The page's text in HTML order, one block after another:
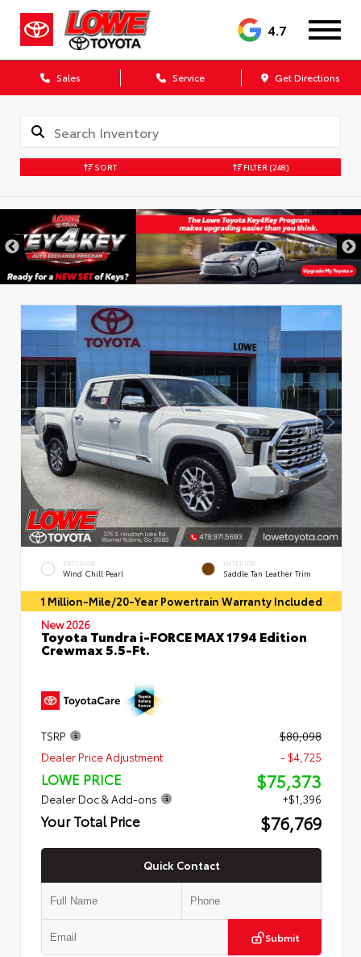
4.7
Sales Service Get Directions
SORT FILTER (248)
EXTERIOR
Wind Chill Pearl
INTERIOR
Saddle Tan Leather Trim
1 Million-Mile/20-Year Powertrain Warranty Included
New 2026
Toyota Tundra i-FORCE MAX 1794 Edition
Crewmax 5.5-Ft.
TSRP
$80,098
Dealer Price Adjustment
- $4,725
LOWE PRICE $75,373
Dealer Doc & Add-ons +$1,396
Your Total Price $76,769
Quick Contact
Submit